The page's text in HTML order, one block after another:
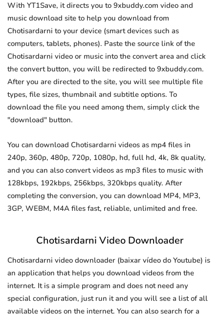
With YT1Save, it directs you to 9xbuddy.com video and
music download site to help you download from
Chotisardarni to your device (smart devices such as
computers, tablets, phones). Paste the source link of the
Chotisardarni video or music into the convert area and click
the convert button, you will be redirected to 9xbuddy.com.
After you are directed to the site, you will see multiple file
types, file sizes, thumbnail and subtitle options. To
download the file you need among them, simply click the
"download" button.
You can download Chotisardarni videos as mp4 files in
240p, 360p, 480p, 720p, 1080p, hd, full hd, 4k, 8k quality,
and you can also convert videos as mp3 files to music with
128kbps, 192kbps, 256kbps, 320kbps quality. After
completing the conversion, you can download MP4, MP3,
3GP, WEBM, M4A files fast, reliable, unlimited and free.
Chotisardarni Video Downloader
Chotisardarni video downloader (baixar vídeo do Youtube) is
an application that helps you download videos from the
internet. It is a simple program and does not need any
special configuration, just run it and you will see a list of all
available videos on the internet. You can also search for a